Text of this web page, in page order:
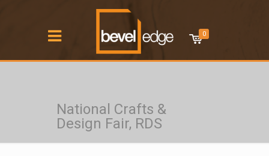
0
National Crafts &
Design Fair, RDS